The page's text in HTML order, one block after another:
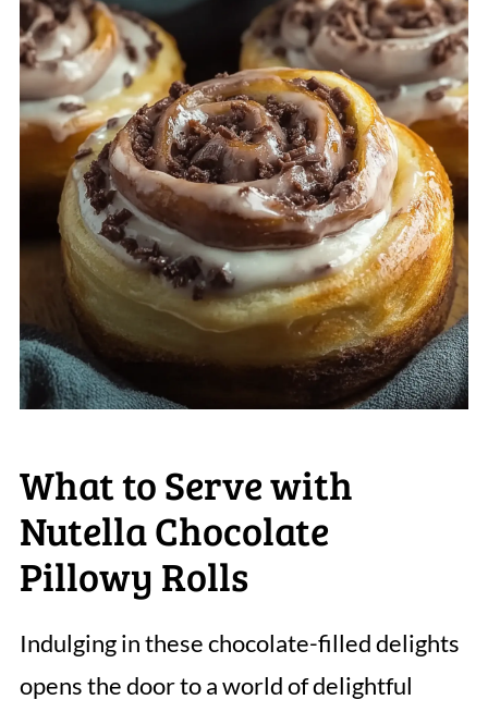
What to Serve with
Nutella Chocolate
Pillowy Rolls
Indulging in these chocolate-filled delights
opens the door to a world of delightful